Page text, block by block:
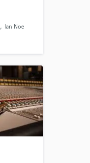
Ian Noe